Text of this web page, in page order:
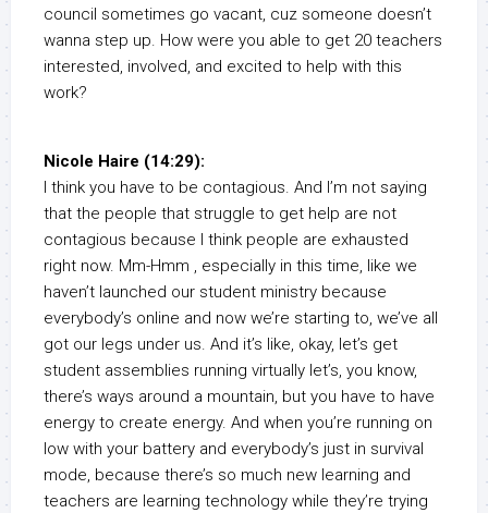
council sometimes go vacant, cuz someone doesn’t
wanna step up. How were you able to get 20 teachers
interested, involved, and excited to help with this
work?
Nicole Haire (14:29):
I think you have to be contagious. And I’m not saying
that the people that struggle to get help are not
contagious because I think people are exhausted
right now. Mm-Hmm , especially in this time, like we
haven’t launched our student ministry because
everybody’s online and now we’re starting to, we’ve all
got our legs under us. And it’s like, okay, let’s get
student assemblies running virtually let’s, you know,
there’s ways around a mountain, but you have to have
energy to create energy. And when you’re running on
low with your battery and everybody’s just in survival
mode, because there’s so much new learning and
teachers are learning technology while they’re trying